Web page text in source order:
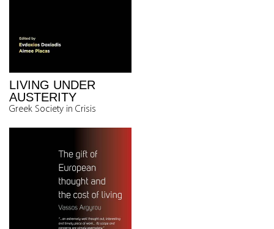
LIVING UNDER
AUSTERITY
Greek Society in Crisis